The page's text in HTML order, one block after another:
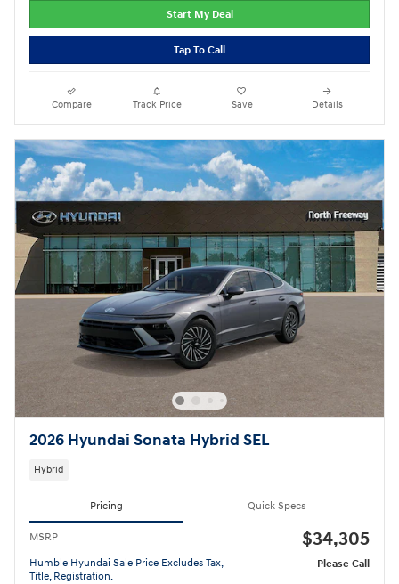
Start My Deal
Tap To Call
Compare Track Price Save Details
2026 Hyundai Sonata Hybrid SEL
Hybrid
Pricing Quick Specs
MSRP $34,305
Humble Hyundai Sale Price Excludes Tax,
Title, Registration.
Please Call